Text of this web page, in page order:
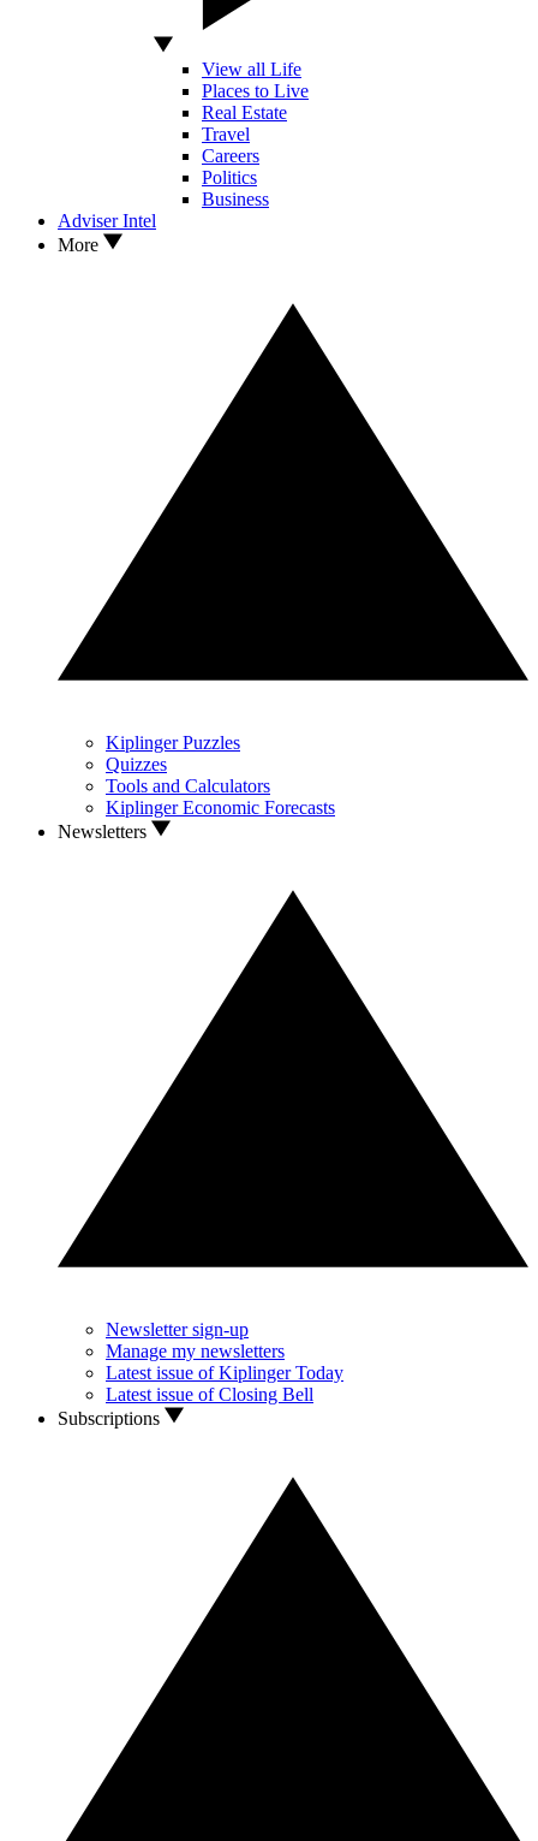
View all Life
Places to Live
Real Estate
Travel
Careers
Politics
Business
Adviser Intel
More
Kiplinger Puzzles
Quizzes
Tools and Calculators
Kiplinger Economic Forecasts
Newsletters
Newsletter sign-up
Manage my newsletters
Latest issue of Kiplinger Today
Latest issue of Closing Bell
Subscriptions